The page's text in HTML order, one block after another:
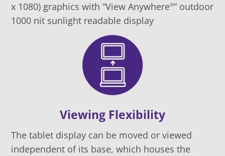
x 1080) graphics with “View Anywhere®” outdoor
1000 nit sunlight readable display
Viewing Flexibility
The tablet display can be moved or viewed
independent of its base, which houses the